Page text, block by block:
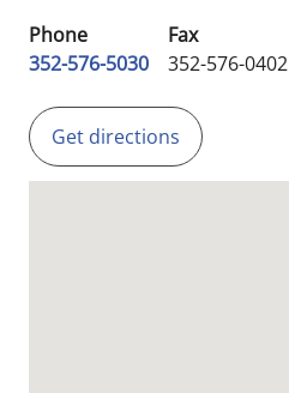
Phone
352-576-5030
Fax
352-576-0402
Get directions